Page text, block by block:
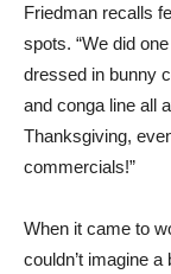
Friedman recalls
spots. “We did
dressed in bunny
and conga line all
Thanksgiving,
commercials!”
When it came to
couldn’t imagine